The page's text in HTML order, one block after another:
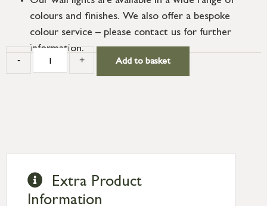
colours and finishes. We also offer a bespoke
colour service – please contact us for further
information.
- + Add to basket
Extra Product
Information